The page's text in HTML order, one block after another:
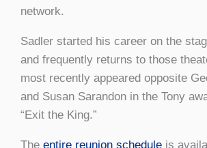
network.
Sadler started his career on the
and frequently returns to those
most recently appeared opposite
and Susan Sarandon in the Tony
“Exit the King.”
The entire reunion schedule is